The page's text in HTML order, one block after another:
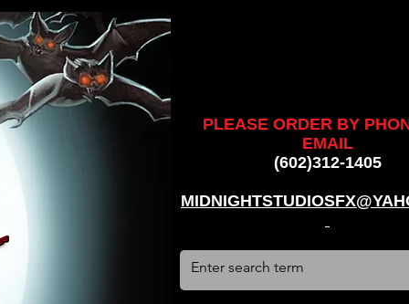
stun suit, werewolf, creatures, creature, halloween,
#hauntedhouse, #midnightstudiosfx, #MSFX,
massacre, #dracula, #frankenstein, Ghosts, james
PLEASE ORDER BY
EMAIL
(602)312-1405